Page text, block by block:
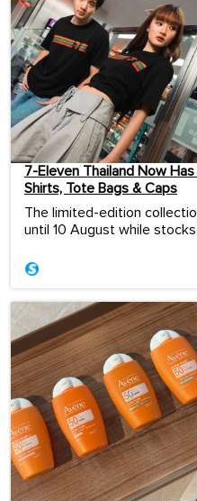
7-Eleven Thailand Now
Shirts, Tote Bags & Caps
The limited-edition
until 10 August while